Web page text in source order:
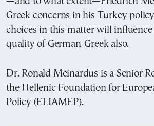
Greek concerns in his Turkey
choices in this matter will
quality of German-Greek also.
Dr. Ronald Meinardus is a Senior
the Hellenic Foundation for
Policy (ELIAMEP).